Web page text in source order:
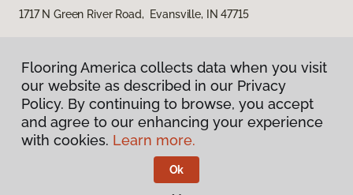
1717 N Green River Road, Evansville, IN 47715
Privacy Policy
Terms & Conditions
Flooring America.
Flooring America collects data when you visit
our website as described in our Privacy
Policy. By continuing to browse, you accept
and agree to our enhancing your experience
with cookies. Learn more.
Ok